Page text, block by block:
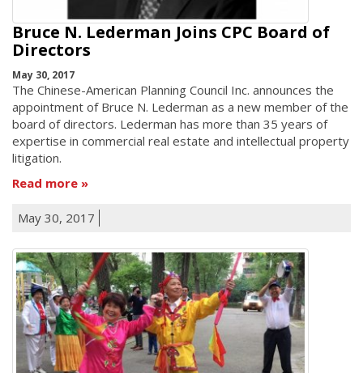
Bruce N. Lederman Joins CPC Board of
Directors
May 30, 2017
The Chinese-American Planning Council Inc. announces the
appointment of Bruce N. Lederman as a new member of the
board of directors. Lederman has more than 35 years of
expertise in commercial real estate and intellectual property
litigation.
Read more
May 30, 2017